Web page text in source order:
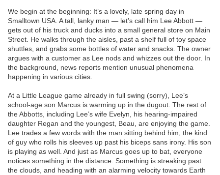
We begin at the beginning: It’s a lovely, late spring day in
Smalltown USA. A tall, lanky man — let’s call him Lee Abbott —
gets out of his truck and ducks into a small general store on Main
Street. He walks through the aisles, past a shelf full of toy space
shuttles, and grabs some bottles of water and snacks. The owner
argues with a customer as Lee nods and whizzes out the door. In
the background, news reports mention unusual phenomena
happening in various cities.
At a Little League game already in full swing (sorry), Lee’s
school-age son Marcus is warming up in the dugout. The rest of
the Abbotts, including Lee’s wife Evelyn, his hearing-impaired
daughter Regan and the youngest, Beau, are enjoying the game.
Lee trades a few words with the man sitting behind him, the kind
of guy who rolls his sleeves up past his biceps sans irony. His son
is playing as well. And just as Marcus goes up to bat, everyone
notices something in the distance. Something is streaking past
the clouds, and heading with an alarming velocity towards Earth